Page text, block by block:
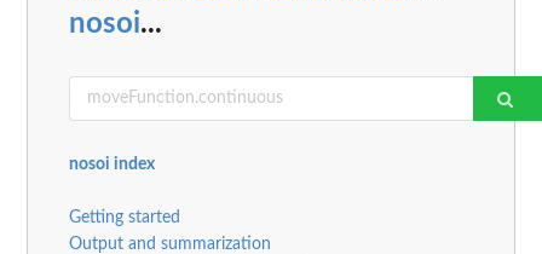
nosoi...
nosoi index
Getting started
Output and summarization